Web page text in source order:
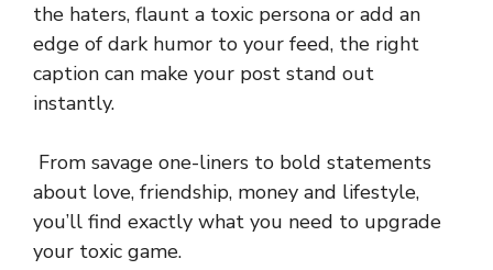
the haters, flaunt a toxic persona or add an
edge of dark humor to your feed, the right
caption can make your post stand out
instantly.
From savage one-liners to bold statements
about love, friendship, money and lifestyle,
you’ll find exactly what you need to upgrade
your toxic game.